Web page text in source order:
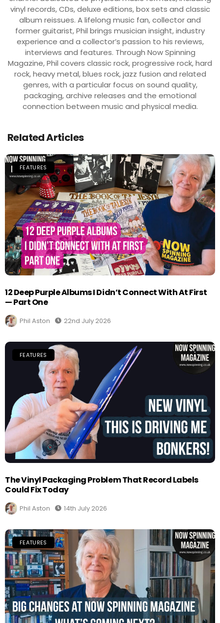
vinyl records, CDs, deluxe editions, box sets and classic
album reissues. A lifelong music fan, collector and
former guitarist, Phil brings musician insight, industry
experience and a collector’s passion to his reviews,
interviews and features. Through Now Spinning
Magazine, Phil covers classic rock, progressive rock, hard
rock, heavy metal, blues rock, jazz fusion and related
genres, with a particular focus on sound quality,
packaging, archive releases and the emotional
connection between music and physical media.
Related Articles
FEATURES
12 Deep Purple Albums I Didn’t Connect With At First
— Part One
Phil Aston 22nd July 2026
FEATURES
The Vinyl Packaging Problem That Record Labels
Could Fix Today
Phil Aston 14th July 2026
FEATURES